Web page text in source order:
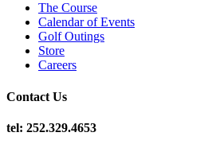
The Course
Calendar of Events
Golf Outings
Store
Careers
Contact Us
tel: 252.329.4653